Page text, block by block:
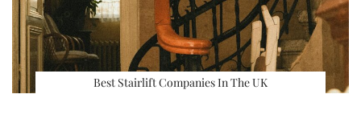
Best Stairlift Companies In The UK